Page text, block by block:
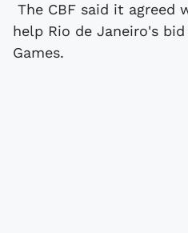
The CBF said it agreed
help Rio de Janeiro's
Games.